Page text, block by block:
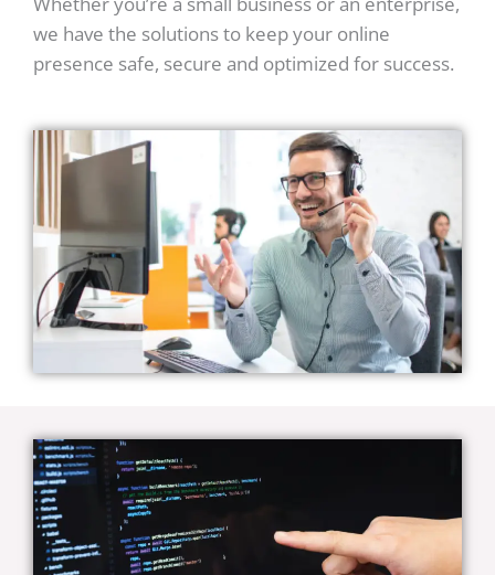
we have the solutions to keep your online
presence safe, secure and optimized for success.